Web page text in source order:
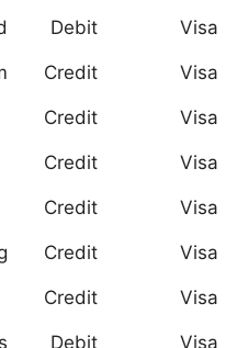
Visa
Debit
Visa
Credit
Visa
Credit
Visa
Credit
Visa
Credit
Visa
Credit
Visa
Credit
Visa
Debit